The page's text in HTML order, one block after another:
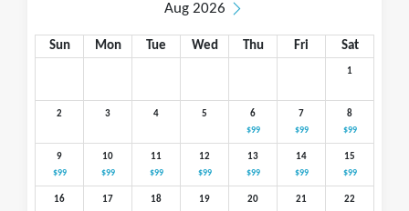
Aug 2026
Sun Mon Tue Wed Thu Fri Sat
1
2 3 4 5 6
$99
7
$99
8
$99
9
$99
10
$99
11
$99
12
$99
13
$99
14
$99
15
$99
16 17 18 19 20 21 22